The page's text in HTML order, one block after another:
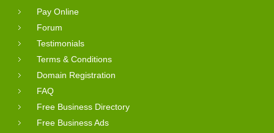
Pay Online
Forum
Testimonials
Terms & Conditions
Domain Registration
FAQ
Free Business Directory
Free Business Ads